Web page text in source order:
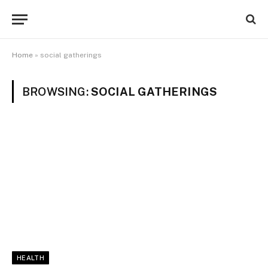
Home » social gatherings
BROWSING:SOCIAL GATHERINGS
HEALTH